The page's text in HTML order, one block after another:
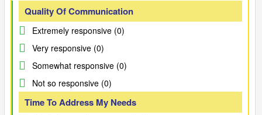
Quality Of Communication
Extremely responsive (0)
Very responsive (0)
Somewhat responsive (0)
Not so responsive (0)
Time To Address My Needs